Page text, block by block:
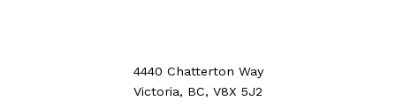
4440 Chatterton Way
Victoria, BC, V8X 5J2